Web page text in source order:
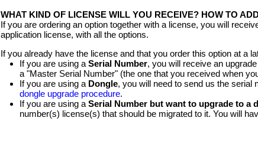
WHAT KIND OF LICENSE WILL YOU RECEIVE? HOW TO
If you are ordering an option together with a license, you will
application license, with all the options.
If you already have the license and that you order this option at a
If you are using a Serial Number, you will receive an
a "Master Serial Number" (the one that you received when
If you are using a Dongle, you will need to send us the serial
dongle upgrade procedure.
If you are using a Serial Number but want to upgrade to a
number(s) license(s) that should be migrated to it. You will